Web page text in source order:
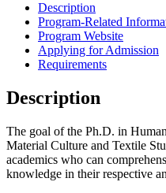
Description
Program-Related
Program Website
Applying for Admission
Requirements
Description
The goal of the Ph.D. in
Material Culture and Textile
academics who can
knowledge in their respective